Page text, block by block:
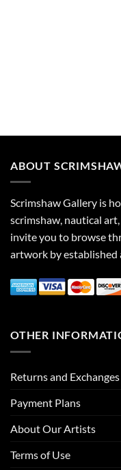
ABOUT
Scrimshaw Gallery is
scrimshaw, nautical
invite you to browse
artwork by established
OTHER
Returns and Exchanges
Payment Plans
About Our Artists
Terms of Use